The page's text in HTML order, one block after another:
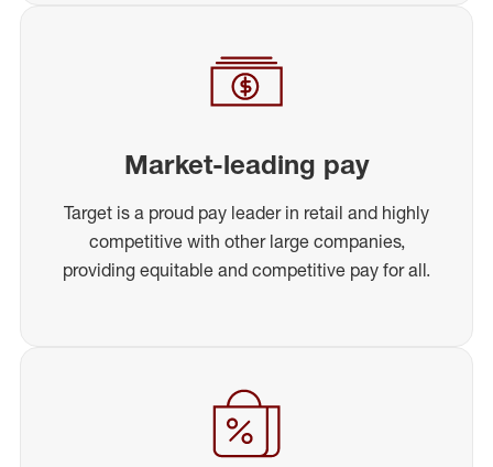
Market-leading pay
Target is a proud pay leader in retail and highly
competitive with other large companies,
providing equitable and competitive pay for all.